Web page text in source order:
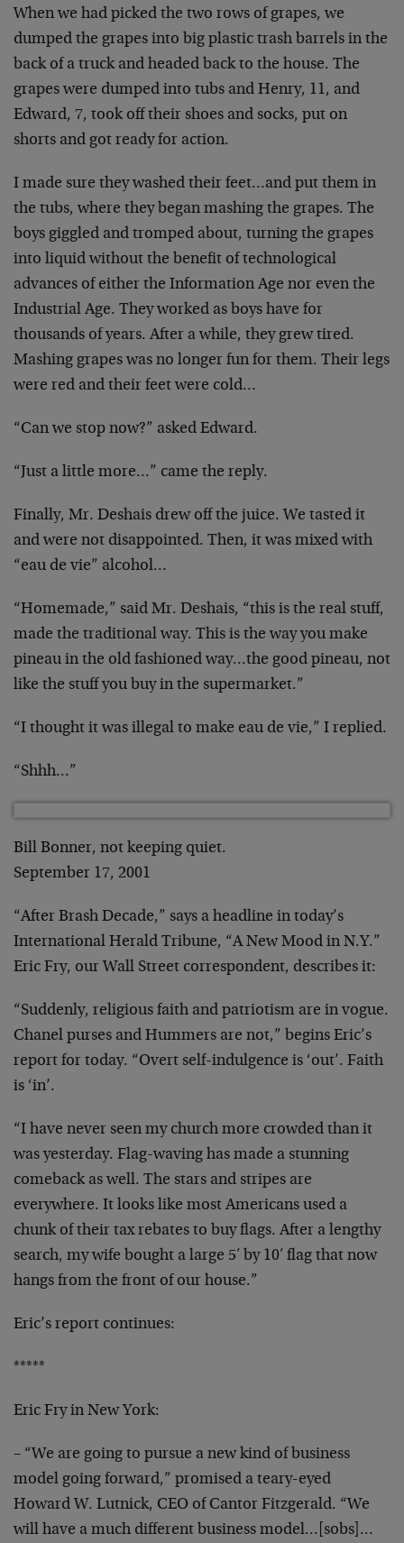
When we had picked the two rows of grapes, we
dumped the grapes into big plastic trash barrels in the
back of a truck and headed back to the house. The
grapes were dumped into tubs and Henry, 11, and
Edward, 7, took off their shoes and socks, put on
shorts and got ready for action.
I made sure they washed their feet…and put them in
the tubs, where they began mashing the grapes. The
boys giggled and tromped about, turning the grapes
into liquid without the benefit of technological
advances of either the Information Age nor even the
Industrial Age. They worked as boys have for
thousands of years. After a while, they grew tired.
Mashing grapes was no longer fun for them. Their legs
were red and their feet were cold…
“Can we stop now?” asked Edward.
“Just a little more…” came the reply.
Finally, Mr. Deshais drew off the juice. We tasted it
and were not disappointed. Then, it was mixed with
“eau de vie” alcohol…
“Homemade,” said Mr. Deshais, “this is the real stuff,
made the traditional way. This is the way you make
pineau in the old fashioned way…the good pineau, not
like the stuff you buy in the supermarket.”
“I thought it was illegal to make eau de vie,” I replied.
“Shhh…”
Bill Bonner, not keeping quiet.
September 17, 2001
“After Brash Decade,” says a headline in today’s
International Herald Tribune, “A New Mood in N.Y.”
Eric Fry, our Wall Street correspondent, describes it:
“Suddenly, religious faith and patriotism are in vogue.
Chanel purses and Hummers are not,” begins Eric’s
report for today. “Overt self-indulgence is ‘out’. Faith
is ‘in’.
“I have never seen my church more crowded than it
was yesterday. Flag-waving has made a stunning
comeback as well. The stars and stripes are
everywhere. It looks like most Americans used a
chunk of their tax rebates to buy flags. After a lengthy
search, my wife bought a large 5′ by 10′ flag that now
hangs from the front of our house.”
Eric’s report continues:
*****
Eric Fry in New York:
– “We are going to pursue a new kind of business
model going forward,” promised a teary-eyed
Howard W. Lutnick, CEO of Cantor Fitzgerald. “We
will have a much different business model…[sobs]…